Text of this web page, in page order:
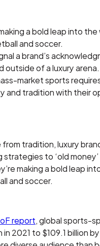
a bold leap into
and soccer.
a brand’s
outside of a luxury arena.
market sports
and tradition with their
tradition, luxury
to ‘old
making a bold leap
and soccer.
report, global sports-
in 2021 to $109.1 billion